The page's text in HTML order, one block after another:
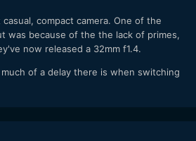
compact camera. One of the
was because of the the lack of primes,
now released a 32mm f1.4.
of a delay there is when switching